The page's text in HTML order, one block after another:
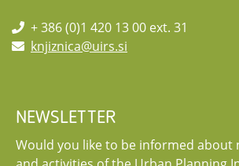
+ 386 (0)1 420 13 00 ext. 31
knjiznica@uirs.si
NEWSLETTER
Would you like to be informed about